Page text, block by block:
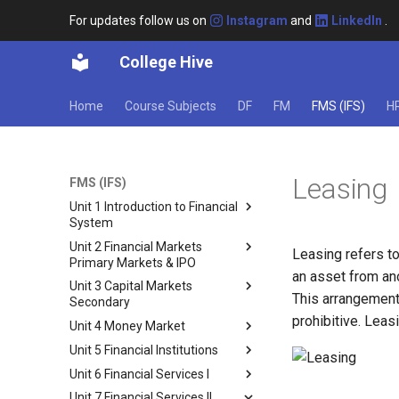
For updates follow us on Instagram and LinkedIn
College Hive
Home Course Subjects DF FM FMS (IFS)
FMS (IFS)
Unit 1 Introduction to Financial
System
Financial System: An
Introduction
Structure of the Financial
System
Functions of the Indian
Financial System
Components of Financial
System
Unit 2 Financial Markets
Primary Markets & IPO
Capital Markets
Types of Capital Markets
Primary Market
Constituents of the Primary
Market
Unit 3 Capital Markets
Secondary
Secondary Market
3.2 Constituents of secondary
market
Stock Exchanges
Unit 4 Money Market
Money Market
Structure of the Indian Money
Market
Unit 5 Financial Institutions
Financial Institutions
Unit 6 Financial Services I
Leasing
Leasing refers
an asset from
This
prohibitive.